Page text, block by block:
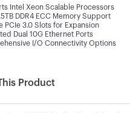
Intel Xeon Scalable Processors
DDR4 ECC Memory Support
PCIe 3.0 Slots for Expansion
Dual 10G Ethernet Ports
I/O Connectivity Options
Product